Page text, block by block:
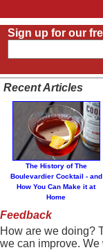
Sign up for our
Recent Articles
The History of The
Boulevardier Cocktail - and
How You Can Make it at
Home
Feedback
How are we doing?
we can improve.